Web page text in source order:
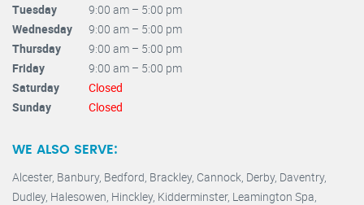
Tuesday
9:00 am – 5:00 pm
Wednesday
9:00 am – 5:00 pm
Thursday
9:00 am – 5:00 pm
Friday
9:00 am – 5:00 pm
Saturday
Closed
Sunday
Closed
WE ALSO SERVE:
Alcester, Banbury, Bedford, Brackley, Cannock Derby, Daventry,
Dudley, Halesowen Hinckley, Kidderminster, Leamington Spa,